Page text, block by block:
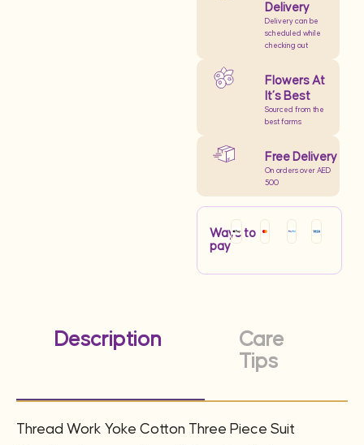
Delivery
Delivery can be
scheduled while
checking out
Flowers At
It’s Best
Sourced from the
best farms
Free Delivery
On orders over AED
500
Ways to
pay
Description
Care
Tips
Thread Work Yoke Cotton Three Piece Suit